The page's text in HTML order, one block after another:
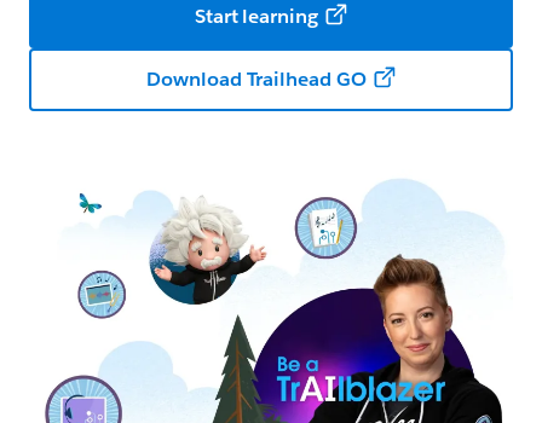
Start learning
Download Trailhead GO